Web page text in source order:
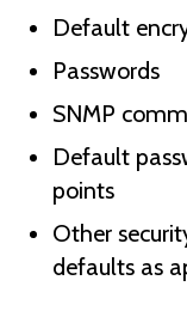
Default
Passwords
SNMP
Default
points
Other
defaults as